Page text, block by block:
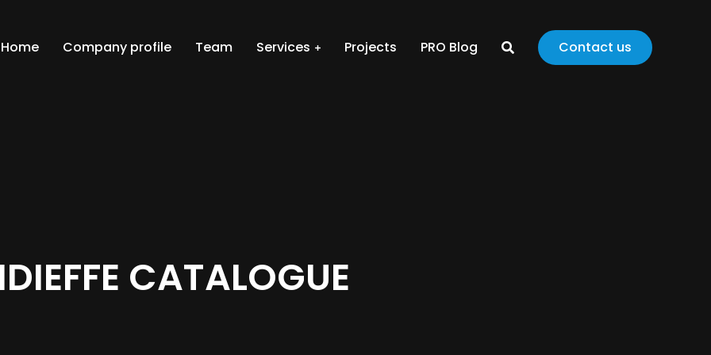
Home Company profile Team Services Projects PRO Blog Contact us
CATALOGUE